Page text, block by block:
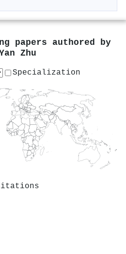
papers authored by
Zhu
Specialization